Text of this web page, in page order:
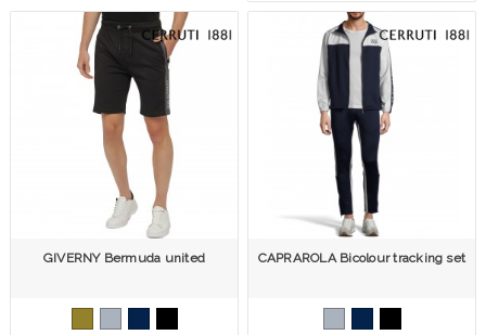
GIVERNY Bermuda united CAPRAROLA Bicolour tracking set